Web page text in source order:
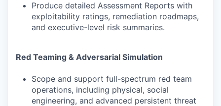
Produce detailed Assessment Reports with
exploitability ratings, remediation roadmaps,
and executive-level risk summaries.
Red Teaming & Adversarial Simulation
Scope and support full-spectrum red team
operations, including physical, social
engineering, and advanced persistent threat